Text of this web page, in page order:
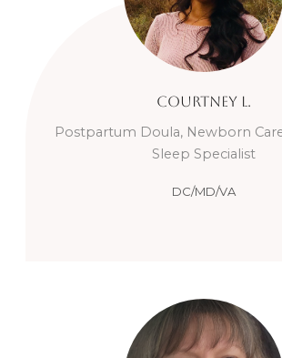
Courtney L.
Postpartum Doula, Newborn
Sleep Specialist
DC/MD/VA